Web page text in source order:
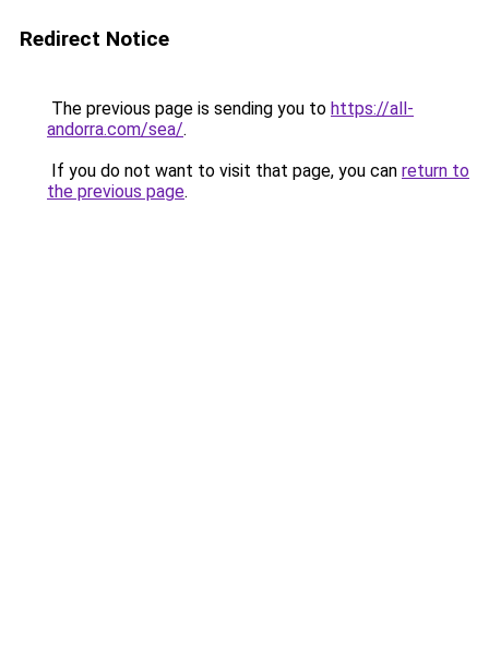
Redirect Notice
The previous page is sending you to https://all-
andorra.com/sea/.
If you do not want to visit that page, you can return to
the previous page.